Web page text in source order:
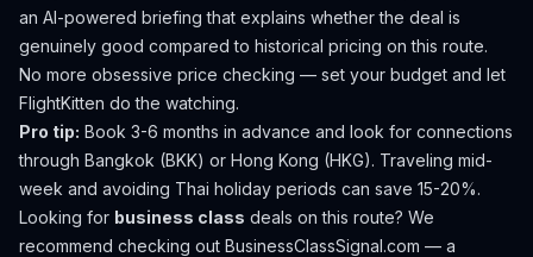
an AI-powered briefing that explains whether the deal is
genuinely good compared to historical pricing on this route.
No more obsessive price checking — set your budget and let
FlightKitten do the watching.
Pro tip: Book 3-6 months in advance and look for connections
through Bangkok (BKK) or Hong Kong (HKG). Traveling mid-
week and avoiding Thai holiday periods can save 15-20%.
Looking for business class deals on this route? We
recommend checking out BusinessClassSignal.com — a